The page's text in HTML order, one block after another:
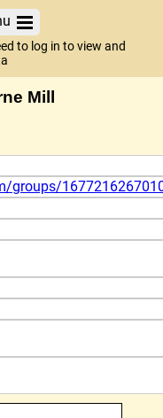
to log in to view and
Mill
groups/